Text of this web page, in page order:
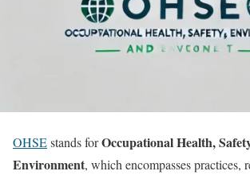
OHSEstands forOccupational Health,
Environment, which encompasses practices,